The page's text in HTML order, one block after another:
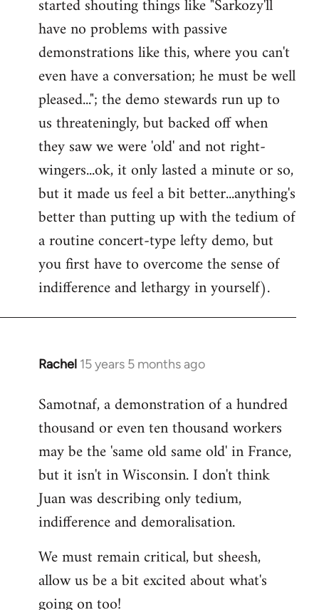
started shouting things like "Sarkozy'll
have no problems with passive
demonstrations like this, where you can't
even have a conversation; he must be well
pleased..."; the demo stewards run up to
us threateningly, but backed off when
they saw we were 'old' and not right-
wingers...ok, it only lasted a minute or so,
but it made us feel a bit better...anything's
better than putting up with the tedium of
a routine concert-type lefty demo, but
you first have to overcome the sense of
indifference and lethargy in yourself).
Rachel 15 years 5 months ago
In
to
Welcome
libcom.org
Samotnaf, a demonstration of a hundred
thousand or even ten thousand workers
may be the 'same old same old' in France,
but it isn't in Wisconsin. I don't think
Juan was describing only tedium,
indifference and demoralisation.
We must remain critical, but sheesh,
allow us be a bit excited about what's